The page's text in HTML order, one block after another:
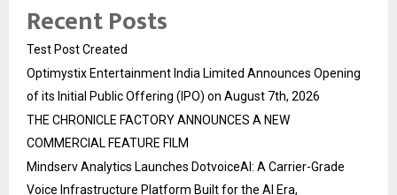
Recent Posts
Test Post Created
Optimystix Entertainment India Limited Announces Opening
of its Initial Public Offering (IPO) on August 7th, 2026
THE CHRONICLE FACTORY ANNOUNCES A NEW
COMMERCIAL FEATURE FILM
Mindserv Analytics Launches DotvoiceAI: A Carrier-Grade
Voice Infrastructure Platform Built for the AI Era,